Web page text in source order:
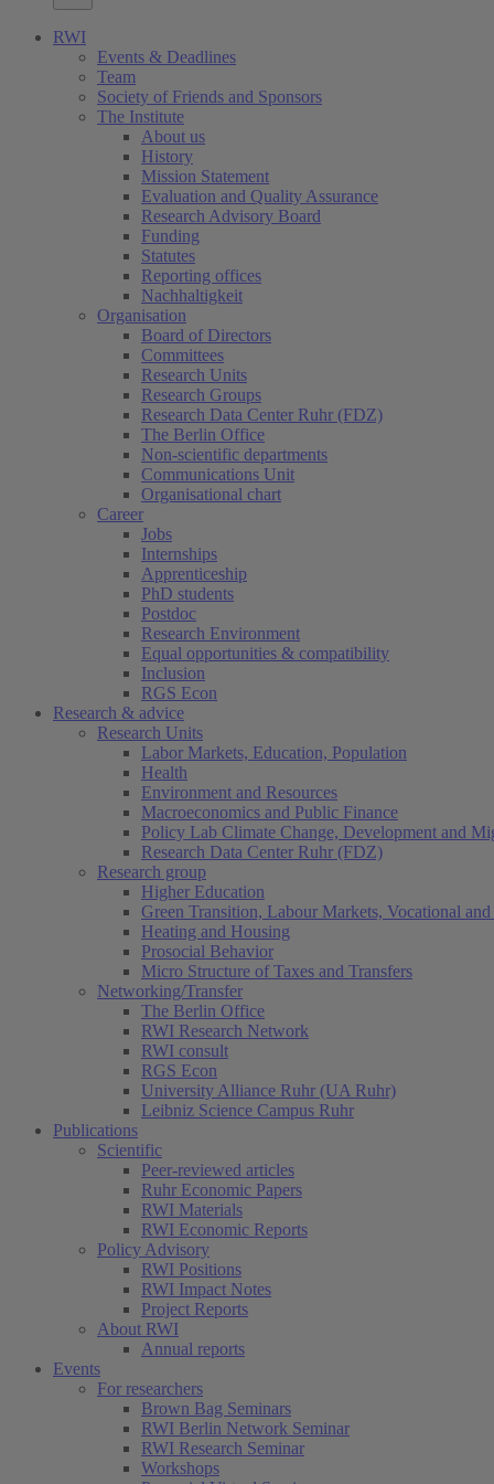
RWI
Events & Deadlines
Team
Society of Friends and Sponsors
The Institute
About us
History
Mission Statement
Evaluation and Quality Assurance
Research Advisory Board
Funding
Statutes
Reporting offices
Nachhaltigkeit
Organisation
Board of Directors
Committees
Research Units
Research Groups
Research Data Center Ruhr (FDZ)
The Berlin Office
Non-scientific departments
Communications Unit
Organisational chart
Career
Jobs
Internships
Apprenticeship
PhD students
Postdoc
Research Environment
Equal opportunities & compatibility
Inclusion
RGS Econ
Research & advice
Research Units
Labor Markets, Education, Population
Health
Environment and Resources
Macroeconomics and Public Finance
Policy Lab Climate Change, Development and
Research Data Center Ruhr (FDZ)
Research group
Higher Education
Green Transition, Labour Markets, Vocational
Heating and Housing
Prosocial Behavior
Micro Structure of Taxes and Transfers
Networking/Transfer
The Berlin Office
RWI Research Network
RWI consult
RGS Econ
University Alliance Ruhr (UA Ruhr)
Leibniz Science Campus Ruhr
Publications
Scientific
Peer-reviewed articles
Ruhr Economic Papers
RWI Materials
RWI Economic Reports
Policy Advisory
RWI Positions
RWI Impact Notes
Project Reports
About RWI
Annual reports
Events
For researchers
Brown Bag Seminars
RWI Berlin Network Seminar
RWI Research Seminar
Workshops